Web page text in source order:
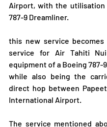
Airport, with the utilisation
787-9 Dreamliner.
this new service becomes
service for Air Tahiti
equipment of a Boeing 787-
while also being the
direct hop between
International Airport.
The service mentioned